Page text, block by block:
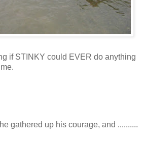
if STINKY could EVER do anything
gathered up his courage, and ..........